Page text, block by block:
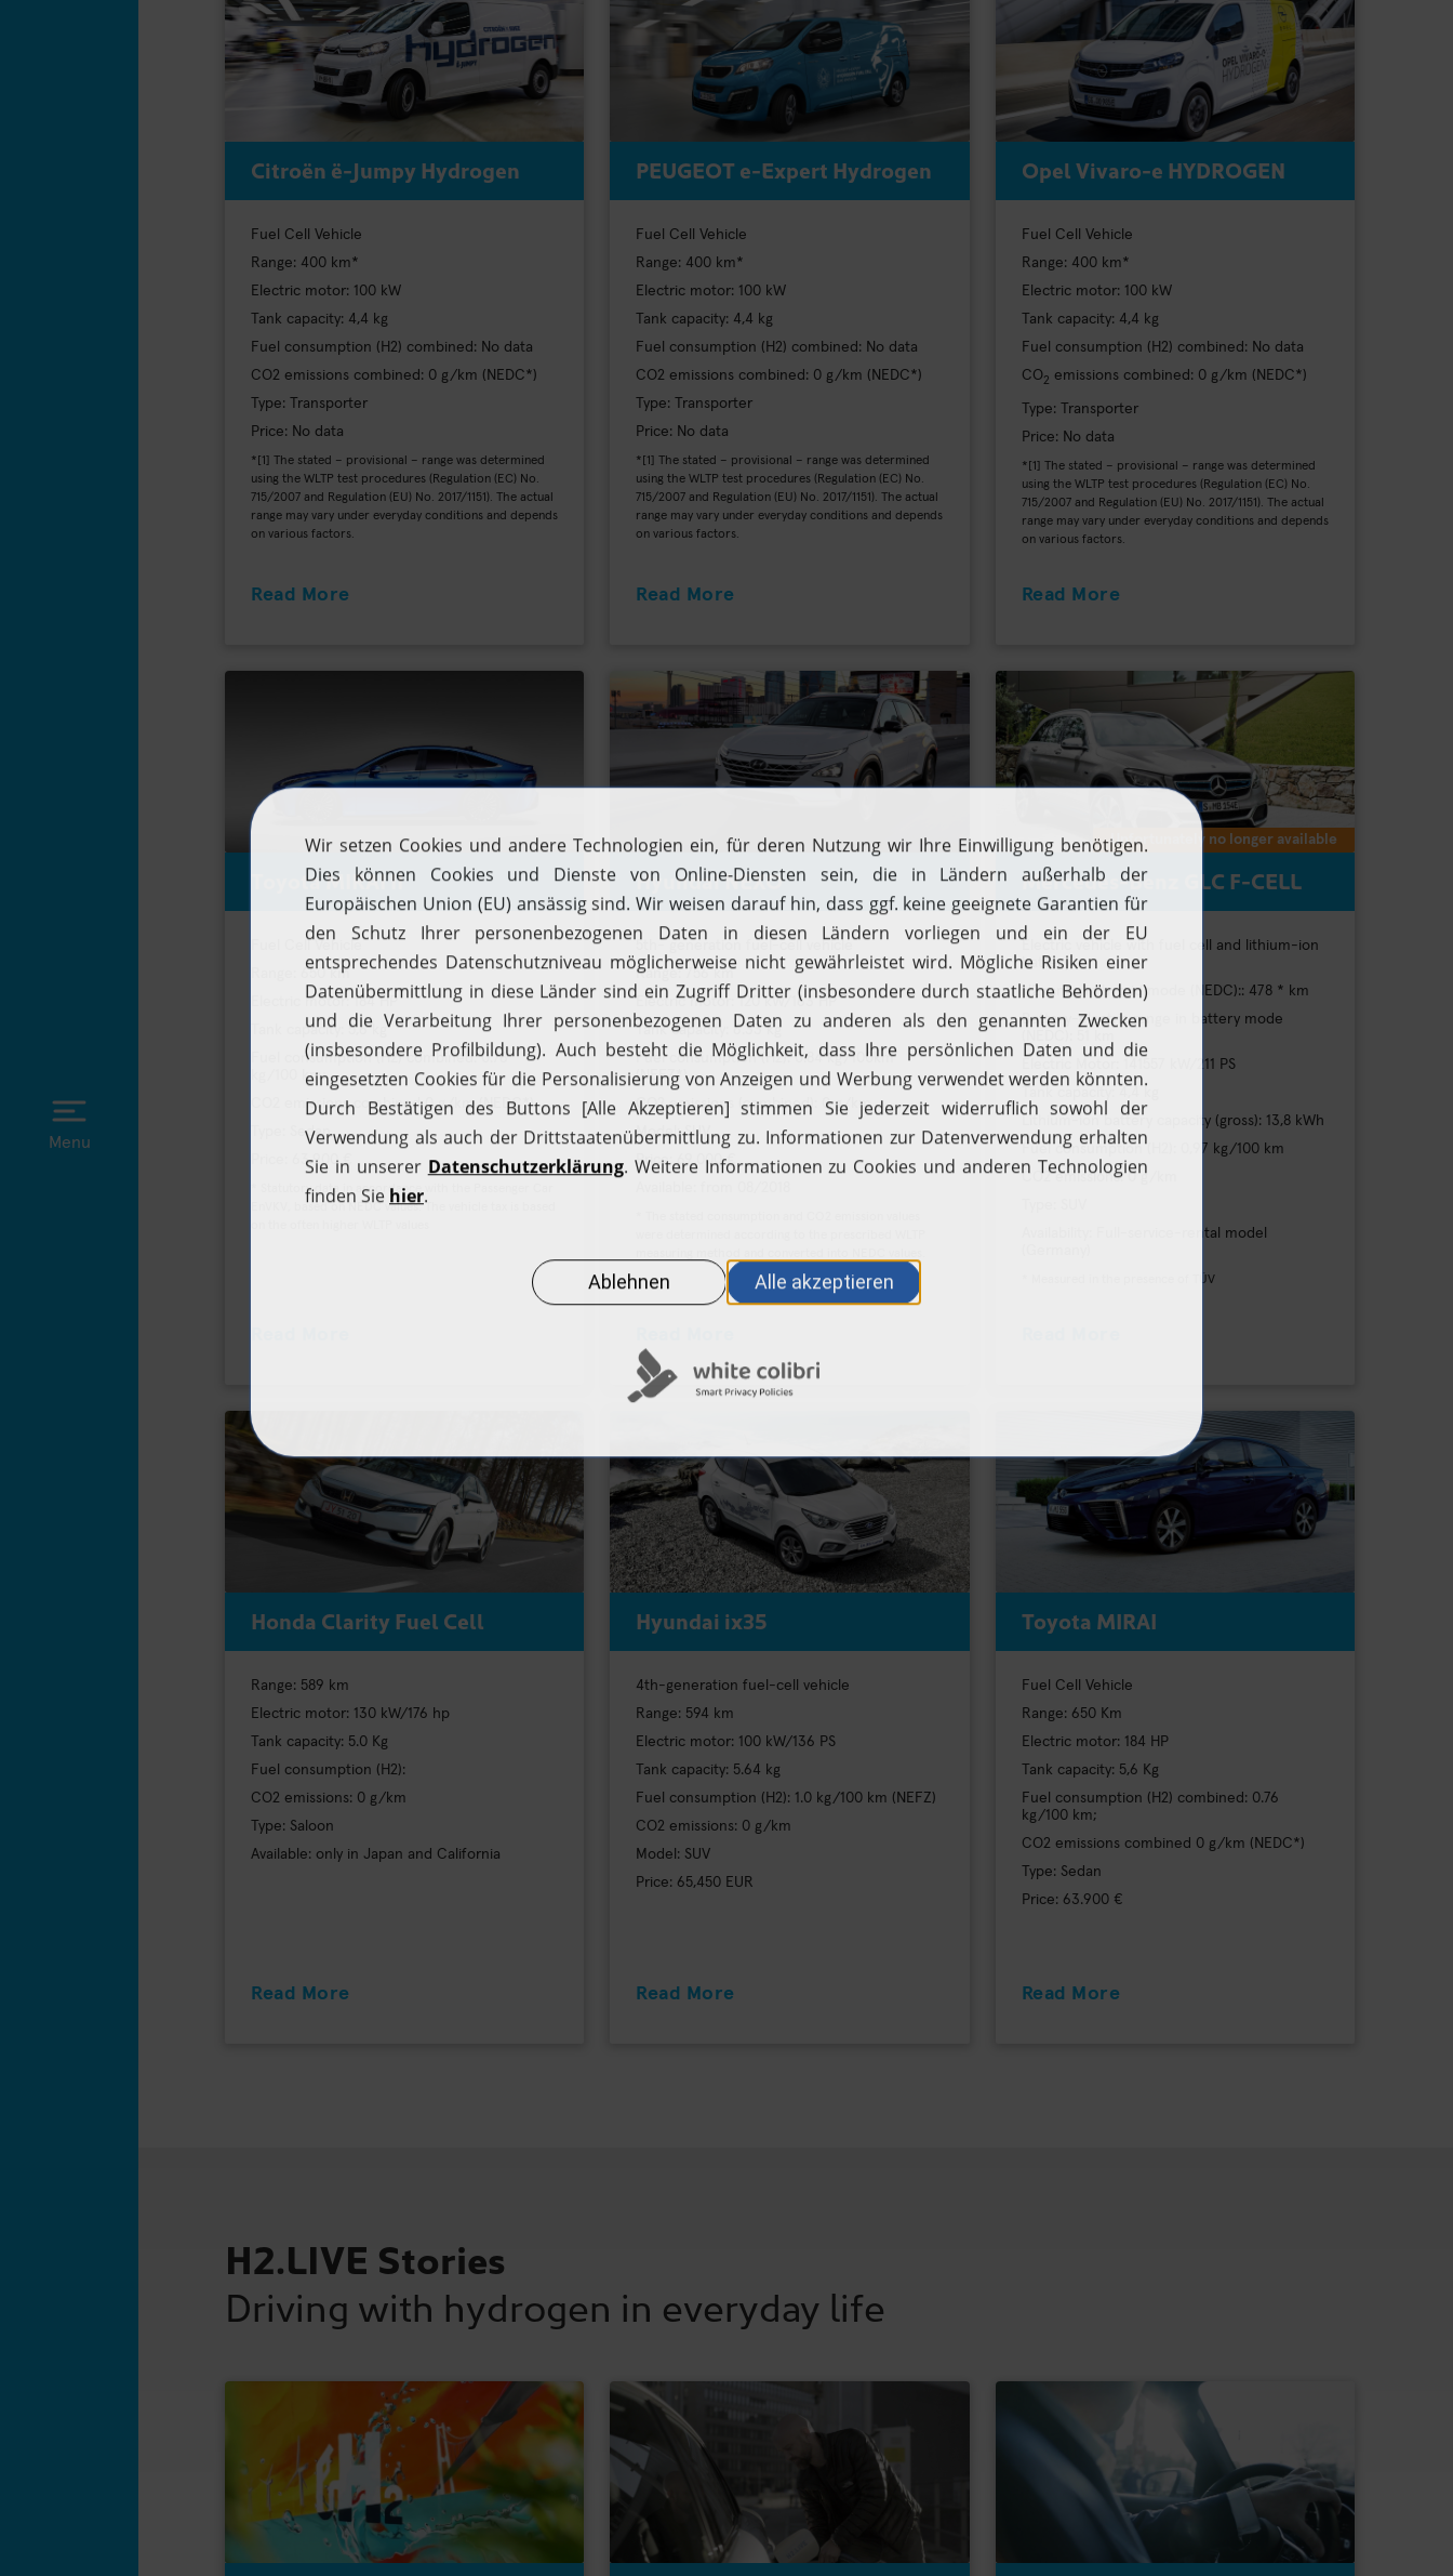
Filling up with H2
Hydrogen stations
Apply for a fuel card
Station operators
Driving with H2
Fuelcell vehicles
H2.LIVE stories
H2 updates
News
Menu
Citroën ë-Jumpy Hydrogen
Fuel Cell Vehicle
Range: 400 km*
Electric motor: 100 kW
Tank capacity: 4,4 kg
Fuel consumption (H2) combined: No data
CO2 emissions combined: 0 g/km (NEDC*)
Type: Transporter
Price: No data
*[1] The stated – provisional – range was determined
using the WLTP test procedures (Regulation (EC) No.
715/2007 and Regulation (EU) No. 2017/1151). The actual
range may vary under everyday conditions and depends
on various factors.
Read More
PEUGEOT e-Expert Hydrogen
Fuel Cell Vehicle
Range: 400 km*
Electric motor: 100 kW
Tank capacity: 4,4 kg
Fuel consumption (H2) combined: No data
CO2 emissions combined: 0 g/km (NEDC*)
Type: Transporter
Price: No data
*[1] The stated – provisional – range was determined
using the WLTP test procedures (Regulation (EC) No.
715/2007 and Regulation (EU) No. 2017/1151). The actual
range may vary under everyday conditions and depends
on various factors.
Read More
Opel Vivaro-e HYDROGEN
Fuel Cell Vehicle
Range: 400 km*
Electric motor: 100 kW
Tank capacity: 4,4 kg
Fuel consumption (H2) combined: No data
CO2 emissions combined: 0 g/km (NEDC*)
Type: Transporter
Price: No data
*[1] The stated – provisional – range was determined
using the WLTP test procedures (Regulation (EC) No.
715/2007 and Regulation (EU) No. 2017/1151). The actual
range may vary under everyday conditions and depends
on various factors.
Read More
Toyota MIRAI II
Fuel Cell Vehicle
Range: 650 km
Electric motor: 184 HP
Tank capacity: 5,6 kg
Fuel consumption (H2) combined: 0.76
kg/100 km;
CO2 emissions combined 0 g/km (NEDC*)
Type: Sedan
Price: 63.900 €
* Statutory data in accordance with the Passenger Car
EnVKV, based on NEDC values. The vehicle tax is based
Hyundai NEXO
5th- generation fuel-cell vehicle
Range: 756 km
Electric motor: 120 kW/163 HP
Tank capacity: 6.33 kg
Fuel consumption (H2): 0.84 kg/100km
(NEFZ*)
CO2 emissions (combined): 0 g/km
Model: SUV
Price: 69,000 €
Unfortunately no longer available
Mercedes-Benz GLC F-CELL
Electric vehicle with fuel cell and lithium-ion
battery
H2 range in hybrid mode (NEDC):: 478 * km
Battery-electric range in battery mode
Electric Motor: 141557 kW/211 PS
Lithium-ion battery capacity (gross): 13,8 kWh
Fuel consumption (H2): 0,97 kg/100 km
CO2 emissions: 0 g/km
Availability: Full-service-rental model
* Measured in the presence of TÜV
Honda Clarity Fuel Cell
Range: 589 km
Electric motor: 130 kW/176 hp
Tank capacity: 5.0 Kg
Fuel consumption (H2):
CO2 emissions: 0 g/km
Type: Saloon
Available: only in Japan and California
Read More
Hyundai ix35
4th-generation fuel-cell vehicle
Range: 594 km
Electric motor: 100 kW/136 PS
Tank capacity: 5.64 kg
Fuel consumption (H2): 1.0 kg/100 km (NEFZ)
CO2 emissions: 0 g/km
Model: SUV
Price: 65,450 EUR
Read More
Toyota MIRAI
Fuel Cell Vehicle
Range: 650 Km
Electric motor: 184 HP
Tank capacity: 5,6 Kg
Fuel consumption (H2) combined: 0.76
kg/100 km;
CO2 emissions combined 0 g/km (NEDC*)
Type: Sedan
Price: 63.900 €
Read More
H2.LIVE Stories
Driving with hydrogen in everyday life